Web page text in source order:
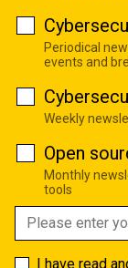
Periodical
events and
Weekly
Open
Monthly
tools
I have read